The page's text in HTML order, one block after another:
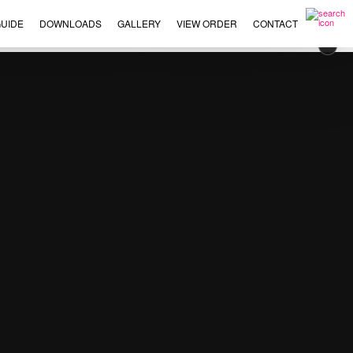
DOWNLOADS GALLERY VIEW ORDER CONTACT
×